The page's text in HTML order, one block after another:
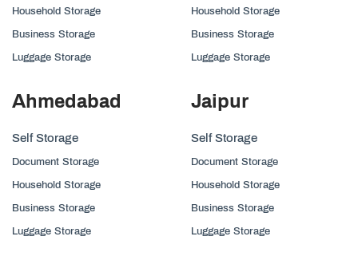
Household Storage
Business Storage
Luggage Storage
Household Storage
Business Storage
Luggage Storage
Ahmedabad
Self Storage
Document Storage
Household Storage
Business Storage
Luggage Storage
Jaipur
Self Storage
Document Storage
Household Storage
Business Storage
Luggage Storage